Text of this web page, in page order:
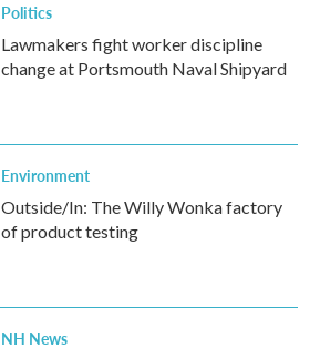
Politics
Lawmakers fight worker discipline
change at Portsmouth Naval Shipyard
Environment
Outside/In: The Willy Wonka factory
of product testing
NH News